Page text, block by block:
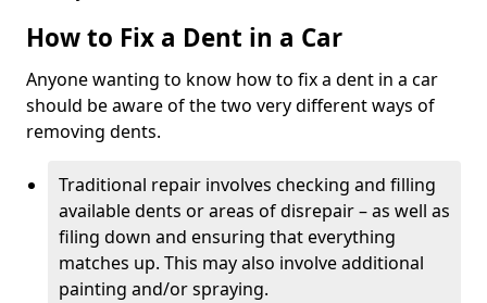
How to Fix a Dent in a Car
Anyone wanting to know how to fix a dent in a car
should be aware of the two very different ways of
removing dents.
Traditional repair involves checking and filling
available dents or areas of disrepair – as well as
filing down and ensuring that everything
matches up. This may also involve additional
painting and/or spraying.